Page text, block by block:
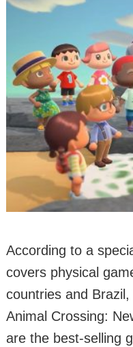
According to a
covers physical
countries and
Animal Crossing:
are the best-selling